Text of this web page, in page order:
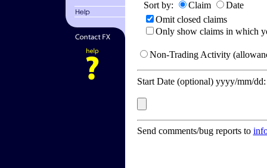
Sort by: Claim
Date
Omit closed claims
Only show claims in which
Non-Trading Activity
Start Date (optional) yyyy/mm/
Send comments/bug reports to